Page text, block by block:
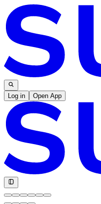
Log in Open App